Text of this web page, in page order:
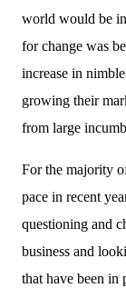
world would be
for change was
increase in
growing their
from large
For the majority
pace in recent
questioning and
business and
that have been in